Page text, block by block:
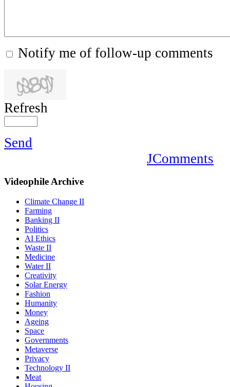
Notify me of follow-up comments
Refresh
Send
JComments
VideophileArchive
Climate Change II
Farming
Banking II
Politics
AI Ethics
Waste II
Medicine
Water II
Creativity
Solar Energy
Fashion
Humanity
Money
Ageing
Space
Governments
Metaverse
Privacy
Technology II
Meat